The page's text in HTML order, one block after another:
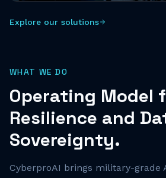
Explore our solutions
WHAT WE DO
Operating Model
Resilience and
Sovereignty.
CyberproAI brings military-grade